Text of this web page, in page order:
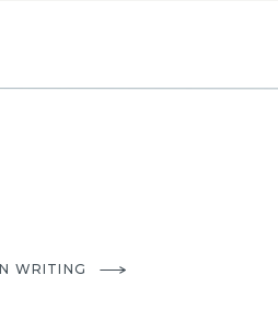
WRITING